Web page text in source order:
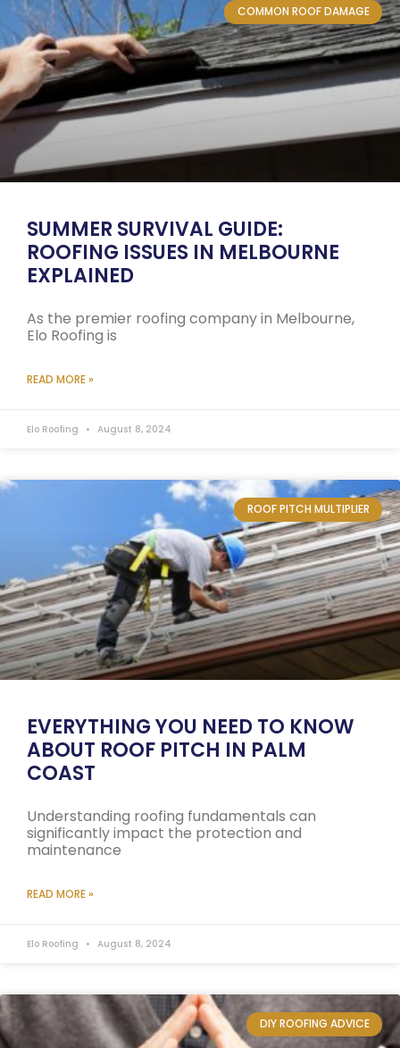
COMMON ROOF DAMAGE
SUMMER SURVIVAL GUIDE:
ROOFING ISSUES IN MELBOURNE
EXPLAINED
As the premier roofing company in Melbourne,
Elo Roofing is
READ MORE »
Elo Roofing August 8, 2024
ROOF PITCH MULTIPLIER
EVERYTHING YOU NEED TO KNOW
ABOUT ROOF PITCH IN PALM
COAST
Understanding roofing fundamentals can
significantly impact the protection and
maintenance
READ MORE »
Elo Roofing August 8, 2024
DIY ROOFING ADVICE